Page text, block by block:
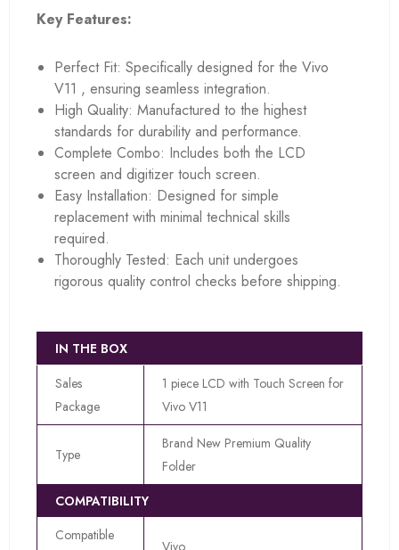
Key Features:
Perfect Fit: Specifically designed for the Vivo
V11 , ensuring seamless integration.
High Quality: Manufactured to the highest
standards for durability and performance.
Complete Combo: Includes both the LCD
screen and digitizer touch screen.
Easy Installation: Designed for simple
replacement with minimal technical skills
required.
Thoroughly Tested: Each unit undergoes
rigorous quality control checks before shipping.
IN THE BOX
Sales
Package
1 piece LCD with Touch Screen for
Vivo V11
Type
Brand New Premium Quality
Folder
COMPATIBILITY
Compatible
Vivo